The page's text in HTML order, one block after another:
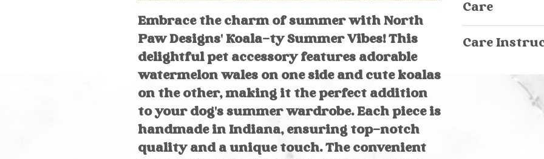
Embrace the charm of summer with North
Paw Designs' Koala-ty Summer Vibes! This
delightful pet accessory features adorable
watermelon wales on one side and cute koalas
on the other, making it the perfect addition
to your dog's summer wardrobe. Each piece is
handmade in Indiana, ensuring top-notch
quality and a unique touch. The convenient
Care
laundry soap.
Care
Spray stains
Machine
bag on gentle